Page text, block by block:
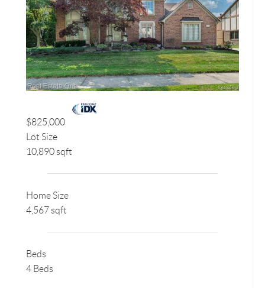
$825,000
Lot Size
10,890 sqft
Home Size
4,567 sqft
Beds
4 Beds